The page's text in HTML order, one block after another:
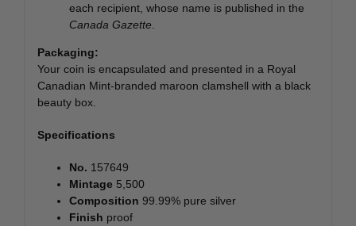
each recipient, whose name is published in the
Canada Gazette
Packaging:
Your coin is encapsulated and presented in a Royal
Canadian Mint-branded maroon clamshell with a black
beauty box.
Specifications
No. 157649
Mintage 5,500
Composition 99.99% pure silver
Finish proof